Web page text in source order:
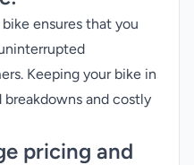
ensures that you
Keeping your bike in
and costly
pricing and